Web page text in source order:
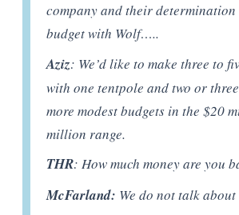
company and their determination
budget with Wolf…..
Aziz: We’d like to make three to
with one tentpole and two or
more modest budgets in the $20
million range.
THR: How much money are you
McFarland: We do not talk